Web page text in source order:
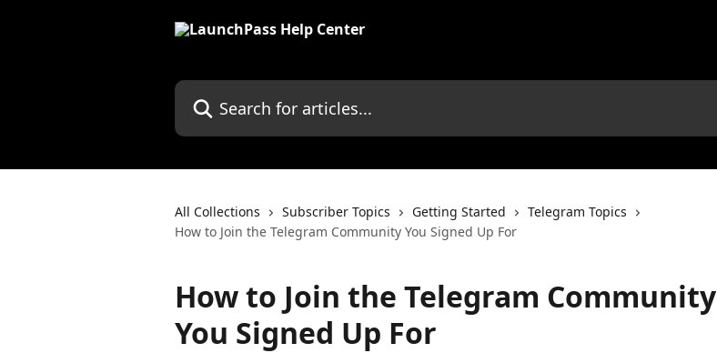
Search for articles...
All Collections Subscriber Topics Getting Started
Telegram Topics
How to Join the Telegram Community You Signed Up For
How to Join the Telegram Community
You Signed Up For